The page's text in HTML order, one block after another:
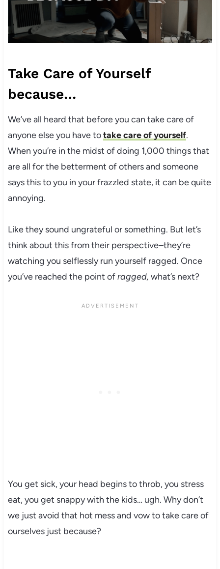
Take Care of Yourself
because…
We’ve all heard that before you can take care of
anyone else you have totake care of yourself.
When you’re in the midst of doing 1,000 things that
are all for the betterment of others and someone
says this to you in your frazzled state, it can be quite
annoying.
Like they sound ungrateful or something. But let’s
think about this from their perspective–they’re
watching you selflessly run yourself ragged. Once
you’ve reached the point ofragged, what’s next?
You get sick, your head begins to throb, you stress
eat, you get snappy with the kids… ugh. Why don’t
we just avoid that hot mess and vow to take care of
ourselves just because?